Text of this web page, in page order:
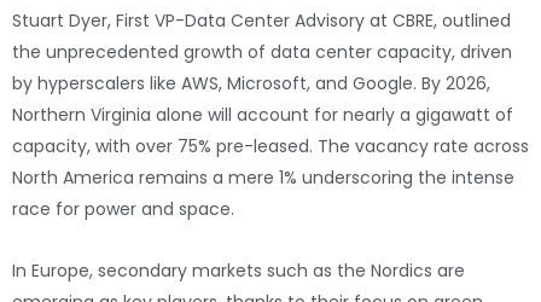
Stuart Dyer, First VP-Data Center Advisory at CBRE, outlined
the unprecedented growth of data center capacity, driven
by hyperscalers like AWS, Microsoft, and Google. By 2026,
Northern Virginia alone will account for nearly a gigawatt of
capacity, with over 75% pre-leased. The vacancy rate across
North America remains a mere 1% underscoring the intense
race for power and space.
In Europe, secondary markets such as the Nordics are